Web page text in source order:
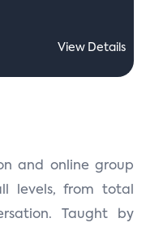
View Details
and online group
levels, from total
Taught by